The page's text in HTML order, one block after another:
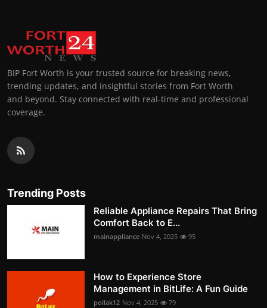
BIP Fort Worth is your trusted source for breaking news,
trending updates, and insightful stories from Fort Worth
and beyond. Stay connected with real-time and professional
coverage.
Trending Posts
Reliable Appliance Repairs That Bring
Comfort Back to E...
mainappliance Nov 4, 2025 95
How to Experience Store
Management in BitLife: A Fun Guide
pollak12 Nov 4, 2025 79